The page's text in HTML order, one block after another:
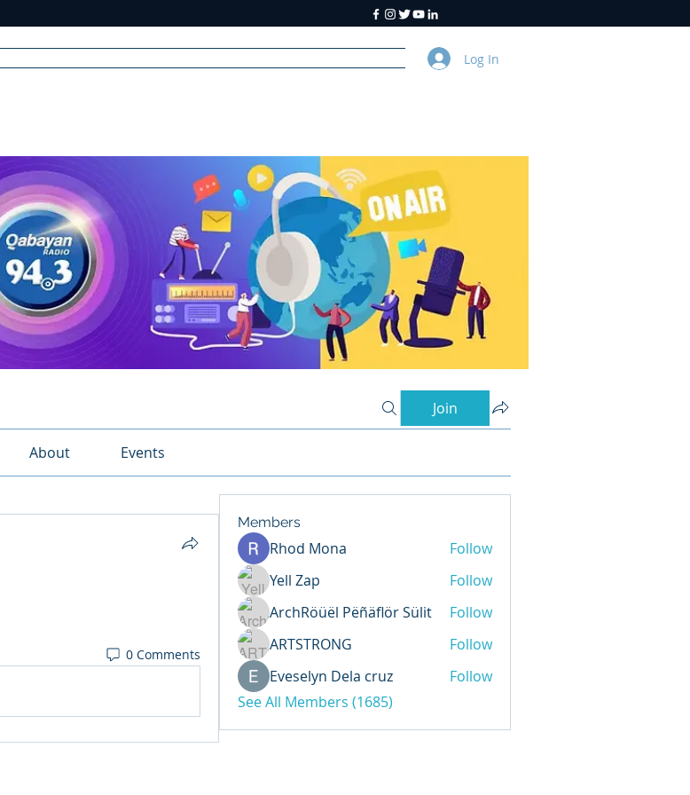
Log In
Join
About Events
0 Comments
Members
Rhod Mona
Follow
Yell Zap
Follow
ArchRöüël Pëñäflör Sülit
Follow
ARTSTRONG
Follow
Eveselyn Dela cruz
Follow
See All Members (1685)